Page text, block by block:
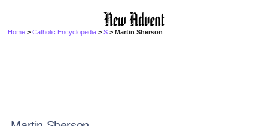
Home >Catholic Encyclopedia >S > Martin Sherson